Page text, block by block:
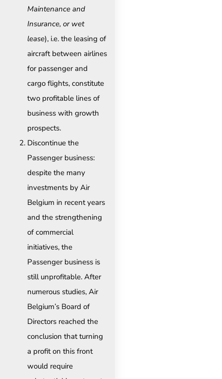
Maintenance and
Insurance, or wet
lease), i.e. the leasing of
aircraft between airlines
for passenger and
cargo flights, constitute
two profitable lines of
business with growth
prospects.
Discontinue the
Passenger business:
despite the many
investments by Air
Belgium in recent years
and the strengthening
of commercial
initiatives, the
Passenger business is
still unprofitable. After
numerous studies, Air
Belgium’s Board of
Directors reached the
conclusion that turning
a profit on this front
would require